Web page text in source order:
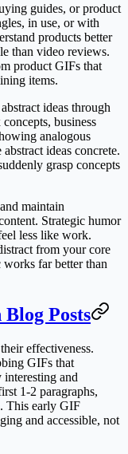
guides, or product
in use, or with
products better
than video reviews.
product GIFs that
items.
ideas through
business
analogous
ideas concrete.
grasp concepts
maintain
Strategic humor
less like work.
from your core
far better than
Posts
effectiveness.
GIFs that
and
1-2 paragraphs,
This early GIF
and accessible, not